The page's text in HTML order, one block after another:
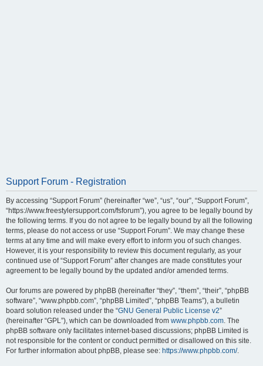
Support Forum - Registration
By accessing “Support Forum” (hereinafter “we”, “us”, “our”, “Support Forum”,
“https://www.freestylersupport.com/fsforum”), you agree to be legally bound by
the following terms. If you do not agree to be legally bound by all the following
terms, please do not access or use “Support Forum”. We may change these
terms at any time and will make every effort to inform you of such changes.
However, it is your responsibility to review this document regularly, as your
continued use of “Support Forum” after changes are made constitutes your
agreement to be legally bound by the updated and/or amended terms.
Our forums are powered by phpBB (hereinafter “they”, “them”, “their”, “phpBB
software”, “www.phpbb.com”, “phpBB Limited”, “phpBB Teams”), a bulletin
board solution released under the “GNU General Public License v2”
(hereinafter “GPL”), which can be downloaded from www.phpbb.com. The
phpBB software only facilitates internet-based discussions; phpBB Limited is
not responsible for the content or conduct permitted or disallowed on this site.
For further information about phpBB, please see: https://www.phpbb.com/.